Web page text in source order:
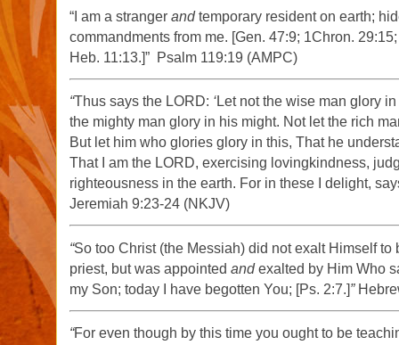
“I am a stranger andtemporary resident on earth;
commandments from me. [Gen. 47:9; 1Chron.
Heb. 11:13.]” Psalm 119:19 (AMPC)
“Thus says the LORD: ‘Let not the wise man glory
the mighty man glory in his might. Not let the rich
But let him who glories glory in this, That he
That I am the LORD, exercising lovingkindness,
righteousness in the earth. For in these I delight,
Jeremiah 9:23-24 (NKJV)
“So too Christ (the Messiah) did not exalt Himself to
priest, but was appointed andexalted by Him Who
my Son; today I have begotten You; [Ps. 2:7.]”
“For even though by this time you ought to be